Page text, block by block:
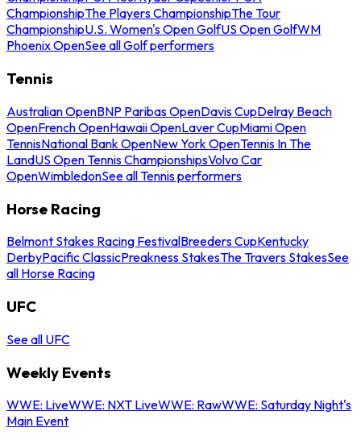
ChampionshipThe Players ChampionshipThe Tour
ChampionshipU.S. Women's Open GolfUS Open GolfWM
Phoenix OpenSee all Golf performers
Tennis
Australian OpenBNP Paribas OpenDavis CupDelray Beach
OpenFrench OpenHawaii OpenLaver CupMiami Open
TennisNational Bank OpenNew York OpenTennis In The
LandUS Open Tennis ChampionshipsVolvo Car
OpenWimbledonSee all Tennis performers
Horse Racing
Belmont Stakes Racing FestivalBreeders CupKentucky
DerbyPacific ClassicPreakness StakesThe Travers StakesSee
all Horse Racing
UFC
See all UFC
Weekly Events
WWE: LiveWWE: NXT LiveWWE: RawWWE: Saturday Night's
Main Event